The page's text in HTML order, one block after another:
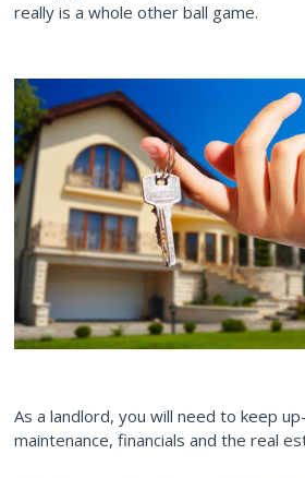
really is a whole other ball game.
As a landlord, you will need to keep
maintenance, financials and the real